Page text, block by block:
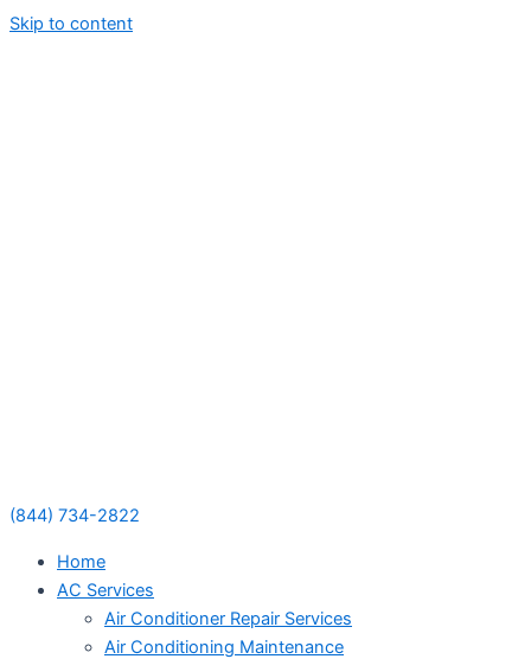
Skip to content
(844) 734-2822
Home
AC Services
Air Conditioner Repair Services
Air Conditioning Maintenance